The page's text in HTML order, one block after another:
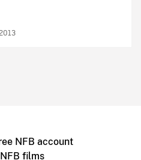
NFB account
films